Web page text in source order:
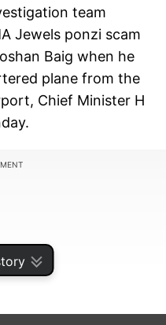
team
Jewels ponzi scam
Baig when he
plane from the
Chief Minister H